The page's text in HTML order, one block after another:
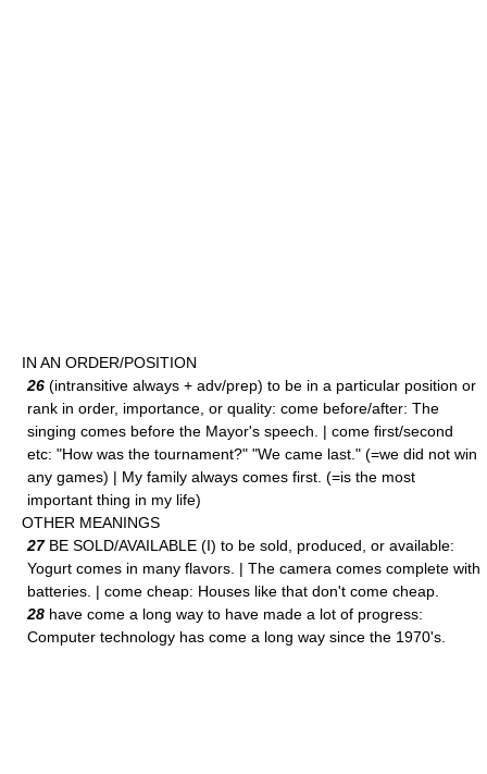
IN AN ORDER/POSITION
26 (intransitive always + adv/prep) to be in a particular position or
rank in order, importance, or quality: come before/after: The
singing comes before the Mayor's speech. | come first/second
etc: "How was the tournament?" "We came last." (=we did not win
any games) | My family always comes first. (=is the most
important thing in my life)
OTHER MEANINGS
27BE SOLD/AVAILABLE (I) to be sold, produced, or available:
Yogurt comes in many flavors. | The camera comes complete with
batteries. | come cheap: Houses like that don't come cheap.
28 have come a long way to have made a lot of progress:
Computer technology has come a long way since the 1970's.